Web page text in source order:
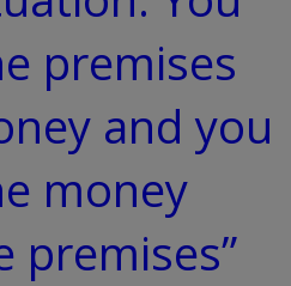
premises
and you
money
premises”